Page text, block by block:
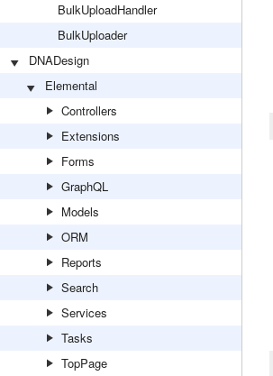
BulkUploadHandler
BulkUploader
DNADesign
Elemental
Controllers
Extensions
Forms
GraphQL
Models
ORM
Reports
Search
Services
Tasks
TopPage